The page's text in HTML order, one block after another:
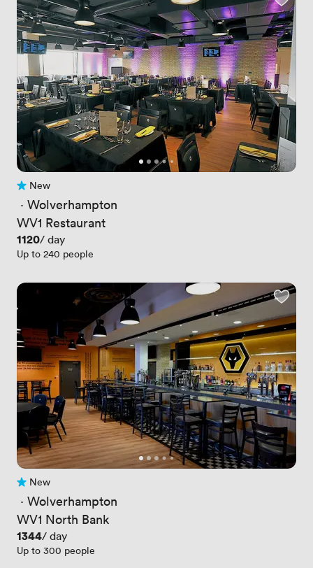
No reviews yet
New
· Wolverhampton
WV1 Restaurant
Price
1120/ day
Up to 240 people
No reviews yet
New
· Wolverhampton
WV1 North Bank
Price
1344/ day
Up to 300 people